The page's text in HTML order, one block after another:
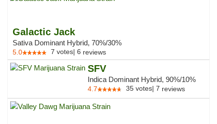
Galactic Jack
Sativa Dominant Hybrid, 70%/30%
5.0 7 votes| 6 reviews
SFV
Indica Dominant Hybrid, 90%/10%
4.7 35 votes| 7 reviews